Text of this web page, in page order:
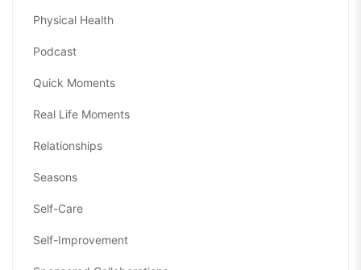
Physical Health
Podcast
Quick Moments
Real Life Moments
Relationships
Seasons
Self-Care
Self-Improvement